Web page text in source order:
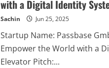
with a Digital Identity
Sachin Jun 25, 2025
Startup Name: Passbase
Empower the World with a
Elevator Pitch:...